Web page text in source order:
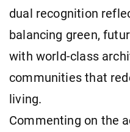
dual recognition
balancing green,
with world-class
communities that
living.
Commenting on the